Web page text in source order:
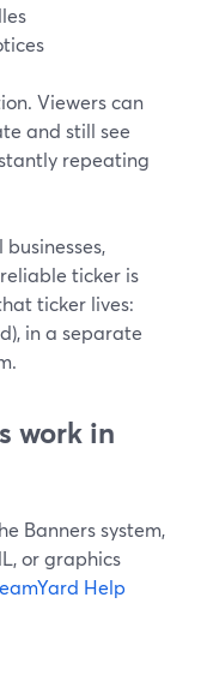
Viewers can
and still see
repeating
ticker is
ticker lives:
in a separate
work in
Banners system,
or graphics
Help